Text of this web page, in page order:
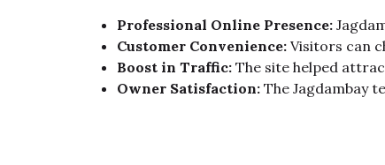
Professional Online Presence:
Customer Convenience: Visitors can
Boost in Traffic: The site helped
Owner Satisfaction: The Jagdambay